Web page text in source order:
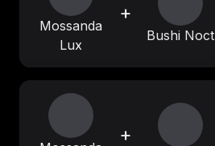
Mossanda
Lux
+
Bushi Noct
+